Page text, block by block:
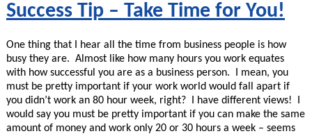
Success Tip – Take Time for You!
One thing that I hear all the time from business people is how
busy they are. Almost like how many hours you work equates
with how successful you are as a business person. I mean, you
must be pretty important if your work world would fall apart if
you didn’t work an 80 hour week, right? I have different views! I
would say you must be pretty important if you can make the same
amount of money and work only 20 or 30 hours a week – seems